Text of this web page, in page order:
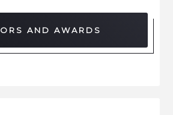
AND AWARDS